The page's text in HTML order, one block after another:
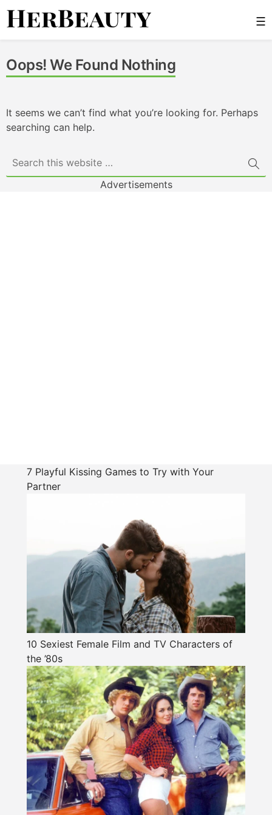
Skip
☰
Oops! We Found Nothing
It seems we can’t find what you’re looking for. Perhaps
searching can help.
Advertisements
7 Playful Kissing Games to Try with Your
Partner
10 Sexiest Female Film and TV Characters of
the ’80s